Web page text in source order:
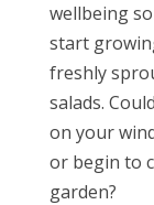
wellbeing
start
freshly
salads.
on your
or begin to
garden?